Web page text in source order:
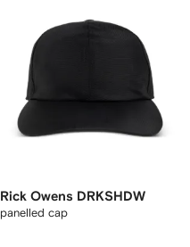
Rick Owens DRKSHDW
panelled cap